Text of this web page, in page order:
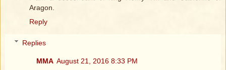
Aragon.
Reply
Replies
MMA August 21, 2016 8:33 PM